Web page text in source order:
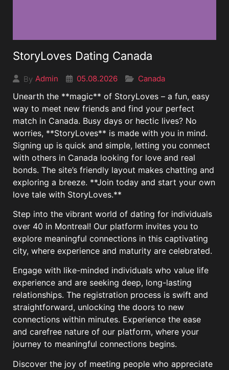
StoryLoves Dating Canada
By Admin 05.08.2026 Canada
Unearth the **magic** of StoryLoves – a fun, easy
way to meet new friends and find your perfect
match in Canada. Busy days or hectic lives? No
worries, **StoryLoves** is made with you in mind.
Signing up is quick and simple, letting you connect
with others in Canada looking for love and real
bonds. The site’s friendly layout makes chatting and
exploring a breeze. **Join today and start your own
love tale with StoryLoves.**
Step into the vibrant world of dating for individuals
over 40 in Montreal! Our platform invites you to
explore meaningful connections in this captivating
city, where experience and maturity are celebrated.
Engage with like-minded individuals who value life
experience and are seeking deep, long-lasting
relationships. The registration process is swift and
straightforward, unlocking the doors to new
connections within minutes. Experience the ease
and carefree nature of our platform, where your
journey to meaningful connections begins.
Discover the joy of meeting people who appreciate